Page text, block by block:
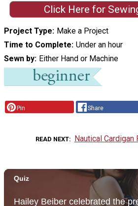
Click Here for
Project Type Make a Project
Time to Complete Under an hour
Sewn by Either Hand or Machine
Pin Share
READ NEXT Nautical Cardigan